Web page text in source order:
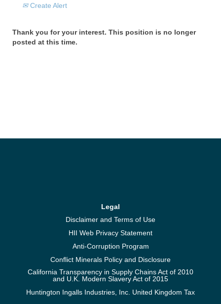
Create Alert
Thank you for your interest. This position is no longer
posted at this time.
Legal
Disclaimer and Terms of Use
HII Web Privacy Statement
Anti-Corruption Program
Conflict Minerals Policy and Disclosure
California Transparency in Supply Chains Act of 2010
and U.K. Modern Slavery Act of 2015
Huntington Ingalls Industries, Inc. United Kingdom Tax